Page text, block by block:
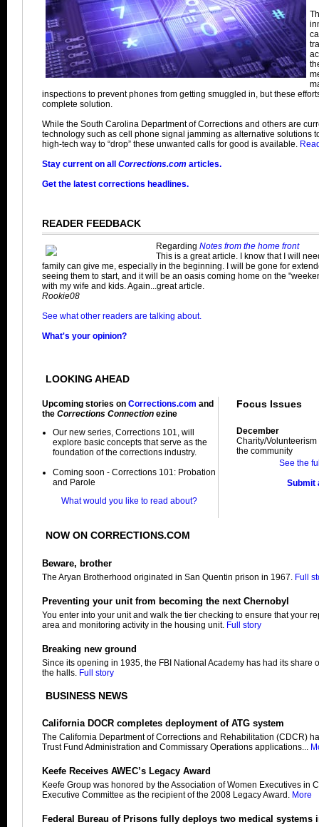
inspections to prevent phones from getting smuggled in, but these
complete solution.
While the South Carolina Department of Corrections and others are
technology such as cell phone signal jamming as alternative solutions
high-tech way to “drop” these unwanted calls for good is available.
Stay current on all Corrections.com articles.
Get the latest corrections headlines.
READER FEEDBACK
Regarding Notes from the home front
This is a great article. I know that I will
family can give me, especially in the beginning. I will be gone for
seeing them to start, and it will be an oasis coming home on the
with my wife and kids. Again...great article.
Rookie08
See what other readers are talking about.
What's your opinion?
LOOKING AHEAD
Upcoming stories on Corrections.com and
the Corrections Connection ezine
Our new series, Corrections 101, will
explore basic concepts that serve as the
foundation of the corrections industry.
Coming soon - Corrections 101: Probation
and Parole
What would you like to read about?
Focus Issues
December
Charity/
the community
See the
Submit
NOW ON CORRECTIONS.COM
Beware, brother
The Aryan Brotherhood originated in San Quentin prison in 1967. Full
Preventing your unit from becoming the next Chernobyl
You enter into your unit and walk the tier checking to ensure that your
area and monitoring activity in the housing unit. Full story
Breaking new ground
Since its opening in 1935, the FBI National Academy has had its share
the halls. Full story
BUSINESS NEWS
California DOCR completes deployment of ATG system
The California Department of Corrections and Rehabilitation (CDCR)
Trust Fund Administration and Commissary Operations applications...
Keefe Receives AWEC’s Legacy Award
Keefe Group was honored by the Association of Women Executives in
Executive Committee as the recipient of the 2008 Legacy Award. More
Federal Bureau of Prisons fully deploys two medical systems